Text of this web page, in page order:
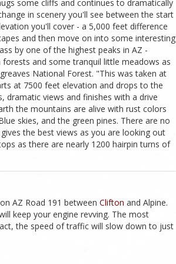
some cliffs and continues to dramatically
in scenery you'll see between the start
you'll cover - a 5,000 feet difference
and then move on into some interesting
by one of the highest peaks in AZ -
forests and some tranquil little meadows as
National Forest. "This was taken at
at 7500 feet elevation and drops to the
dramatic views and finishes with a drive
the mountains are alive with rust colors
skies, and the green pines. There are no
the best views as you are looking out
as there are nearly 1200 hairpin turns of
AZ Road 191 between Clifton and Alpine.
keep your engine revving. The most
the speed of traffic will slow down to just